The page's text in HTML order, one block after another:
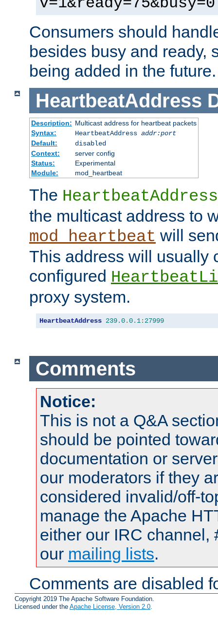
Consumers should
besides busy and ready,
being added in the future.
HeartbeatAddress
Description: Multicast address for heartbeat packets
Syntax:
HeartbeatAddress addr:port
Default:
disabled
Context:
server config
Status:
Experimental
Module:
mod_heartbeat
The HeartbeatAddress
the multicast address to
mod_heartbeat will
This address will usually
configured
proxy system.
HeartbeatAddress 239.0.0.1: 27999
Comments
Notice:
This is not a Q&A
should be pointed
documentation or
our moderators if they
considered invalid/off-
manage the Apache
either our IRC channel,
our mailing lists.
Comments are disabled
Copyright 2019 The Apache Software Foundation.
Licensed under the Apache License, Version 2.0.